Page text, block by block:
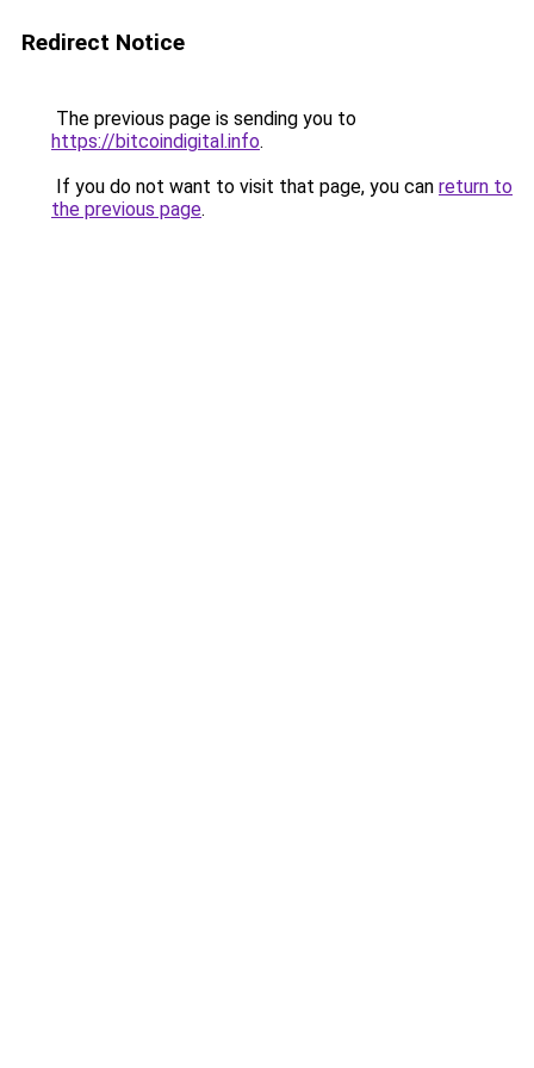
Redirect Notice
The previous page is sending you to
https://bitcoindigital.info.
If you do not want to visit that page, you can return to
the previous page.